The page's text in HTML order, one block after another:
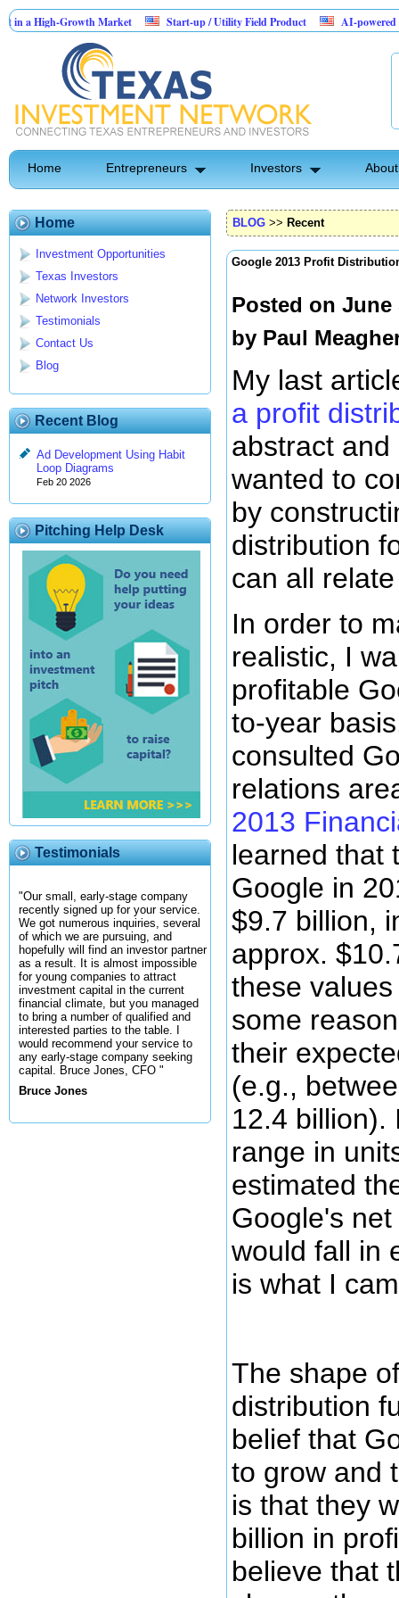
Growth Market Start-up / Utility Field Product AI-powered SaaS
Home Entrepreneurs Investors
Home
Investment Opportunities
Texas Investors
Network Investors
Testimonials
Contact Us
Blog
Recent Blog
Ad Development Using Habit
Loop Diagrams
Feb 20 2026
Pitching Help Desk
Testimonials
"Our small, early-stage company
recently signed up for your service.
We got numerous inquiries, several
of which we are pursuing, and
hopefully will find an investor partner
as a result. It is almost impossible
for young companies to attract
investment capital in the current
financial climate, but you managed
to bring a number of qualified and
interested parties to the table. I
would recommend your service to
any early-stage company seeking
capital. Bruce Jones, CFO "
Bruce Jones
BLOG >> Recent
Google 2013 Profit
Posted on June
by Paul
My last
a profit
abstract
wanted to
by
distribution
can all
In order to
realistic, I
profitable
to-year
consulted
relations
2013
learned that
Google in
$9.7 billion,
approx.
these
some
their
(e.g.,
12.4 billion).
range in
estimated
Google's
would fall in
is what I
The shape
distribution
belief that
to grow and
is that they
billion in
believe that